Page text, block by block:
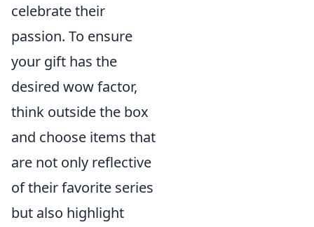
celebrate their
passion. To ensure
your gift has the
desired wow factor,
think outside the box
and choose items that
are not only reflective
of their favorite series
but also highlight